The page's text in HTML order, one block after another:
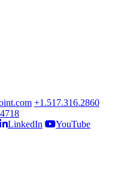
+1.517.316.2860
LinkedIn YouTube